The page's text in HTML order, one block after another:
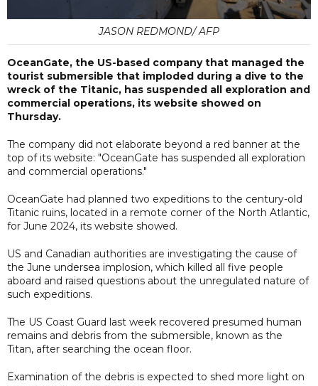
JASON REDMOND/ AFP
OceanGate, the US-based company that managed the
tourist submersible that imploded during a dive to the
wreck of the Titanic, has suspended all exploration and
commercial operations, its website showed on
Thursday.
The company did not elaborate beyond a red banner at the
top of its website: "OceanGate has suspended all exploration
and commercial operations."
OceanGate had planned two expeditions to the century-old
Titanic ruins, located in a remote corner of the North Atlantic,
for June 2024, its website showed.
US and Canadian authorities are investigating the cause of
the June undersea implosion, which killed all five people
aboard and raised questions about the unregulated nature of
such expeditions.
The US Coast Guard last week recovered presumed human
remains and debris from the submersible, known as the
Titan, after searching the ocean floor.
Examination of the debris is expected to shed more light on